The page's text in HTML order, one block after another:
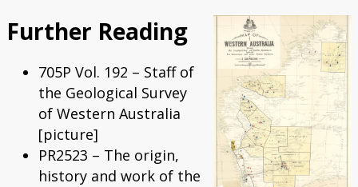
Further Reading
705P Vol. 192 – Staff of
the Geological Survey
of Western Australia
[picture]
PR2523 – The origin,
history and work of the